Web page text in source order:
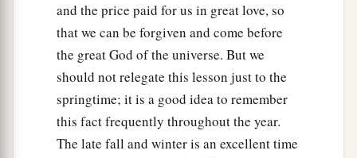
and the price paid for us in great love, so
that we can be forgiven and come before
the great God of the universe. But we
should not relegate this lesson just to the
springtime; it is a good idea to remember
this fact frequently throughout the year.
The late fall and winter is an excellent time